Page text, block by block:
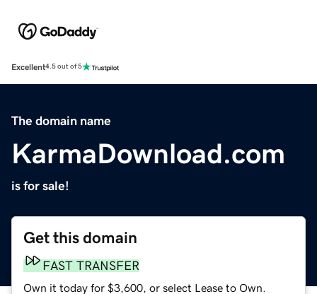
Excellent4.5 out of 5
The domain name
KarmaDownload.com
is for sale!
Get this domain
FAST TRANSFER
Own it today for $3,600, or select Lease to Own.